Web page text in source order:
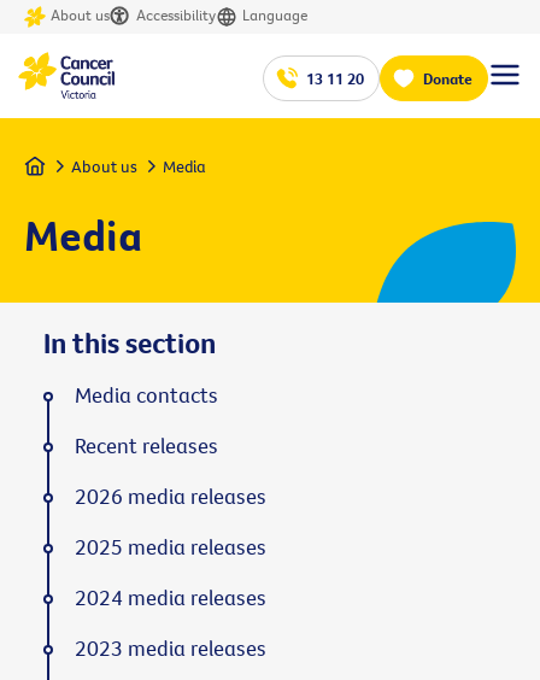
About us Accessibility Language
13 11 20 Donate
Home About us Media
Media
In this section
Media contacts
Recent releases
2026 media releases
2025 media releases
2024 media releases
2023 media releases